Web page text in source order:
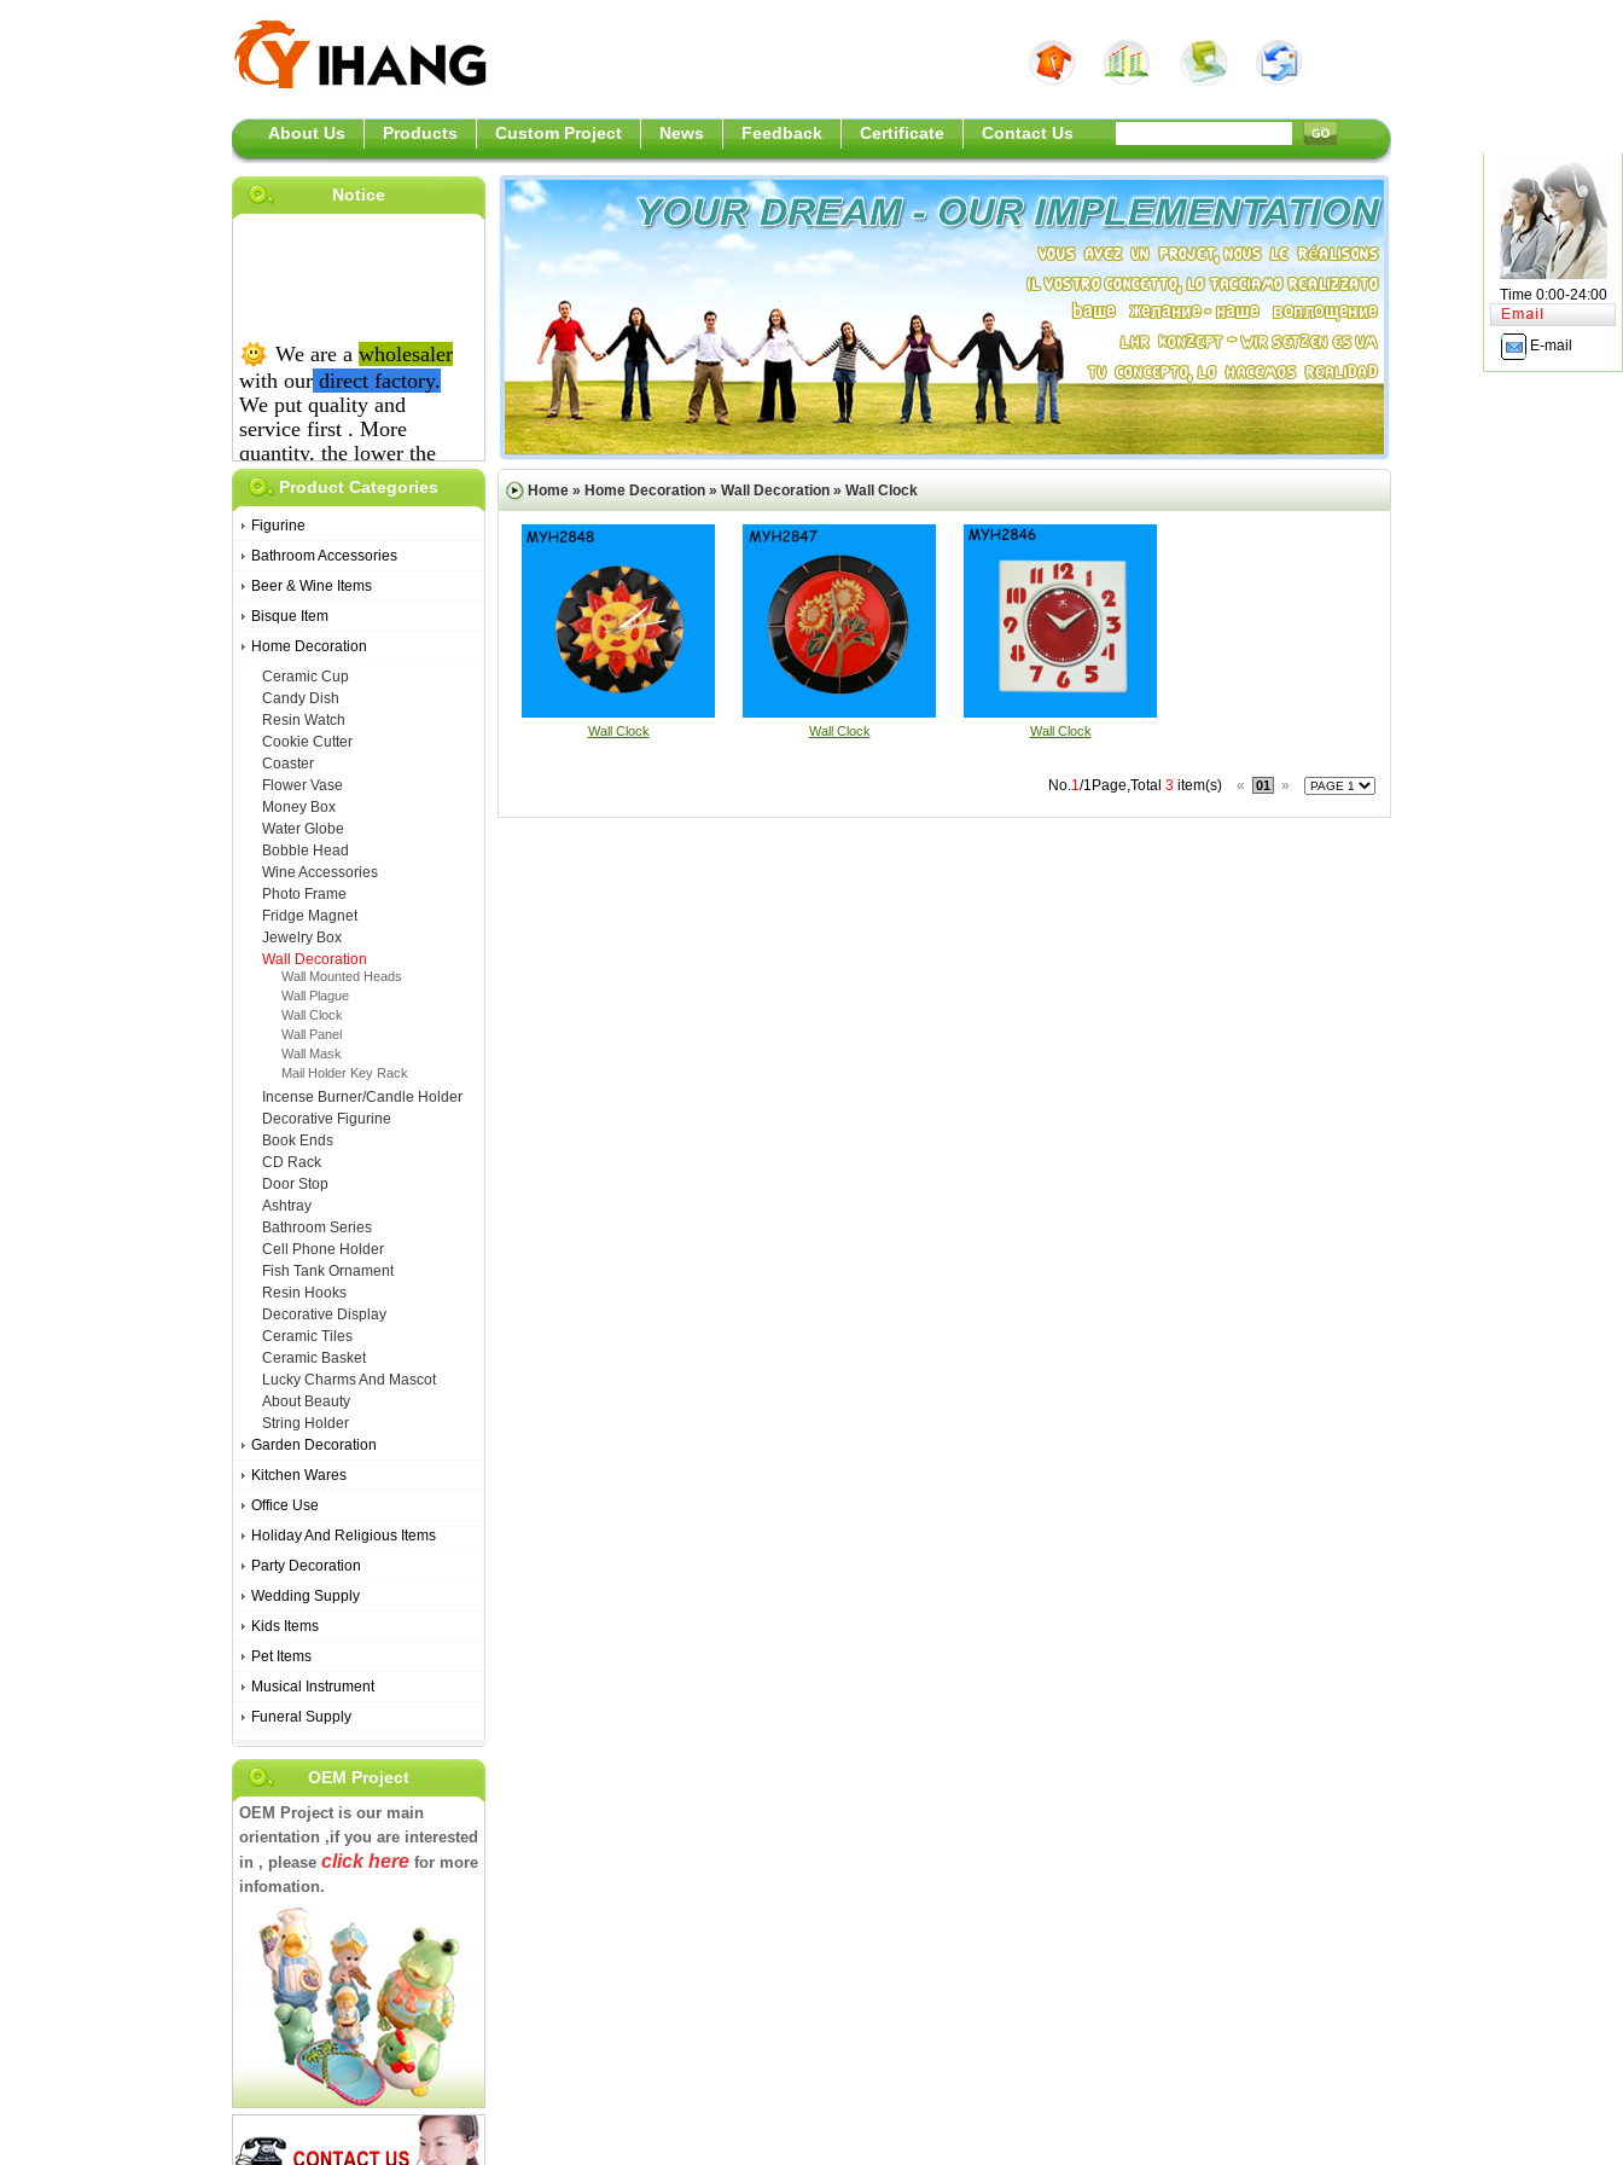
About Us Products Custom Project News Feedback Certificate Contact Us
Notice
We are a wholesaler
with our directfactory.
We put quality and
service first .More
quantity, the lower the
price is.
Home » Home Decoration » Wall Decoration » Wall Clock
Wall Clock Wall Clock Wall Clock
No.1/1Page,Total 3 item(s) « 01 »
Product Categories
Figurine
Bathroom Accessories
Beer & Wine Items
Bisque Item
Home Decoration
Ceramic Cup
Candy Dish
Resin Watch
Cookie Cutter
Coaster
Flower Vase
Money Box
Water Globe
Bobble Head
Wine Accessories
Photo Frame
Fridge Magnet
Jewelry Box
Wall Decoration
Wall Mounted Heads
Wall Plague
Wall Clock
Wall Panel
Wall Mask
Mail Holder Key Rack
Incense Burner/Candle Holder
Decorative Figurine
Book Ends
CD Rack
Door Stop
Ashtray
Bathroom Series
Cell Phone Holder
Fish Tank Ornament
Resin Hooks
Decorative Display
Ceramic Tiles
Ceramic Basket
Lucky Charms And Mascot
About Beauty
String Holder
Garden Decoration
Kitchen Wares
Office Use
Holiday And Religious Items
Party Decoration
Wedding Supply
Kids Items
Pet Items
Musical Instrument
Funeral Supply
OEM Project
OEM Project is our main
orientation ,if you are interested
in , please click here for more
infomation.
Time 0:00-24:00
E-mail